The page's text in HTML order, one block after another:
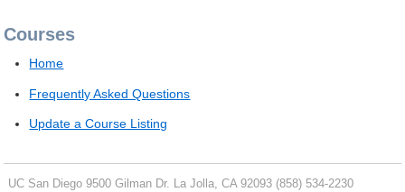
Courses
Home
Frequently Asked Questions
Update a Course Listing
UC San Diego 9500 Gilman Dr. La Jolla, CA 92093 (858) 534-2230